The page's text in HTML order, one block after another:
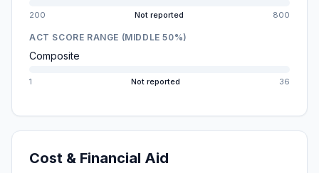
200 Not reported 800
ACT SCORE RANGE (MIDDLE 50%)
Composite
1 Not reported 36
Cost & Financial Aid